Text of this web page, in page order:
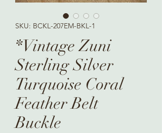
SKU: BCKL-207EM-BKL-1
*Vintage Zuni
Sterling Silver
Turquoise Coral
Feather Belt
Buckle